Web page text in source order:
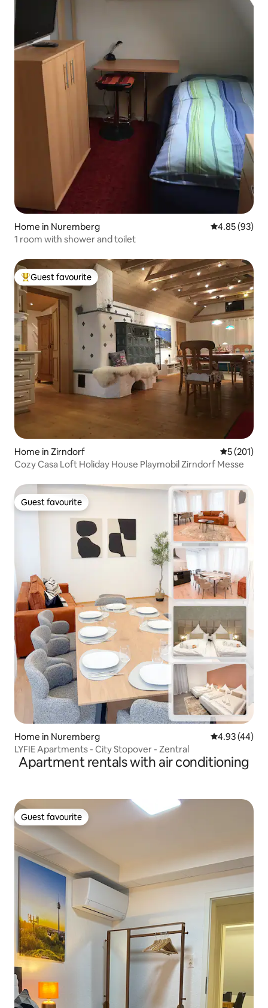
Home in Nuremberg 4.85 out of 5
4.85 (93)
1 room with shower and toilet
Top guest favourite
Guest favourite
Home in Zirndorf 5 out of 5
5 (201)
Cozy Casa Loft Holiday House Playmobil Zirndorf Messe
Guest favourite
Guest favourite
Home in Nuremberg 4.93 out of 5
4.93 (44)
LYFIE Apartments - City Stopover - Zentral
Apartment rentals with air conditioning
Guest favourite
Guest favourite